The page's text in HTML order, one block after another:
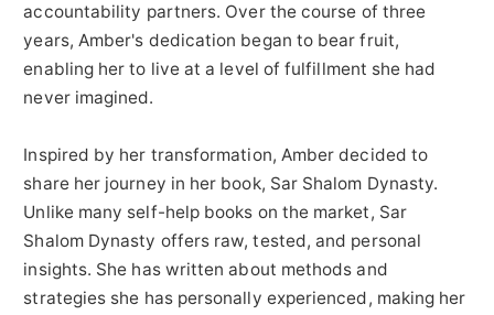
accountability partners. Over the course of three
years, Amber's dedication began to bear fruit,
enabling her to live at a level of fulfillment she had
never imagined.
Inspired by her transformation, Amber decided to
share her journey in her book, Sar Shalom Dynasty.
Unlike many self-help books on the market, Sar
Shalom Dynasty offers raw, tested, and personal
insights. She has written about methods and
strategies she has personally experienced, making her